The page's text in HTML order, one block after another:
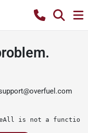
is not a function